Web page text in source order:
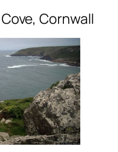
Cornwall